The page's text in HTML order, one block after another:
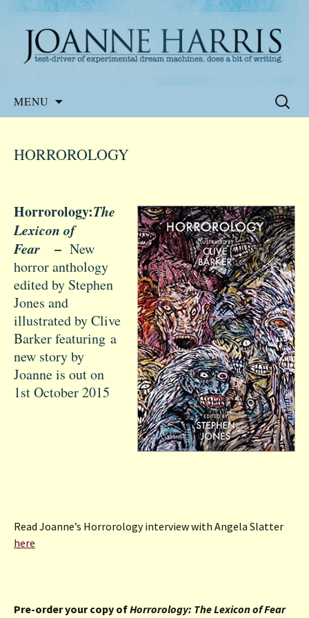
Joanne Harris
Website of the author, Joanne Harris
MENU
Search
for:
HORROROLOGY
Horrorology:The
Lexicon of
Fear – New
horror anthology
edited by Stephen
Jones and
illustrated by Clive
Barker featuring a
new story by
Joanne is out on
1st October 2015
Read Joanne’s Horrorology interview with Angela Slatter
here
Pre-order your copy ofHorrorology: The Lexicon of Fear